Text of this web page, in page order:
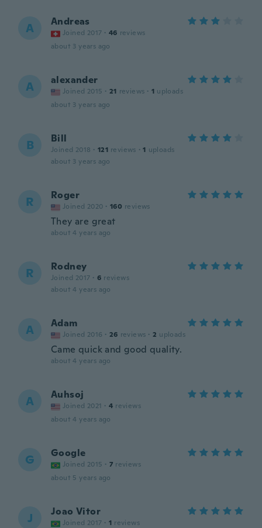
A Andreas
Joined 2017 · 46 reviews
about 3 years ago
A alexander
Joined 2015 · 21 reviews · 1 uploads
about 3 years ago
B Bill
Joined 2018 · 121 reviews · 1 uploads
about 3 years ago
R Roger
Joined 2020 · 160 reviews
They are great
about 4 years ago
R Rodney
Joined 2017 · 6 reviews
about 4 years ago
A Adam
Joined 2016 · 26 reviews · 2 uploads
Came quick and good quality.
about 4 years ago
A Auhsoj
Joined 2021 · 4 reviews
about 4 years ago
G Google
Joined 2015 · 7 reviews
about 5 years ago
J Joao Vitor
Joined 2017 · 1 reviews